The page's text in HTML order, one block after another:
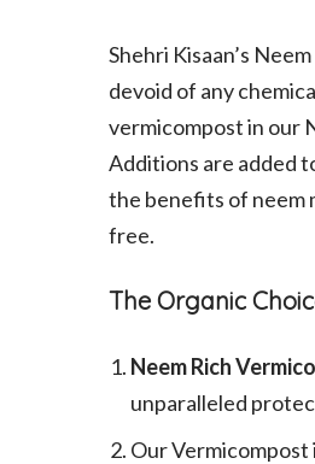
Shehri Kisaan’s
devoid of any
vermicompost in our
Additions are added
the benefits of neem
free.
The Organic
Neem Rich
unparalleled
Our